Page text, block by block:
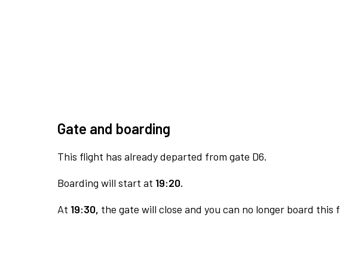
Gate and boarding
This flight has already departed from gate D6.
Boarding will start at 19:20.
At 19:30, the gate will close and you can no longer board this